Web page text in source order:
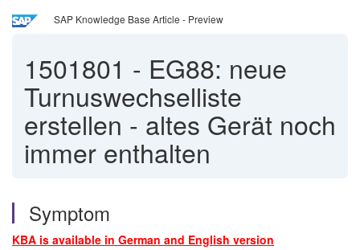
SAP Knowledge Base Article - Preview
1501801 - EG88: neue
Turnuswechselliste
erstellen - altes Gerät noch
immer enthalten
Symptom
KBA is available in German and English version